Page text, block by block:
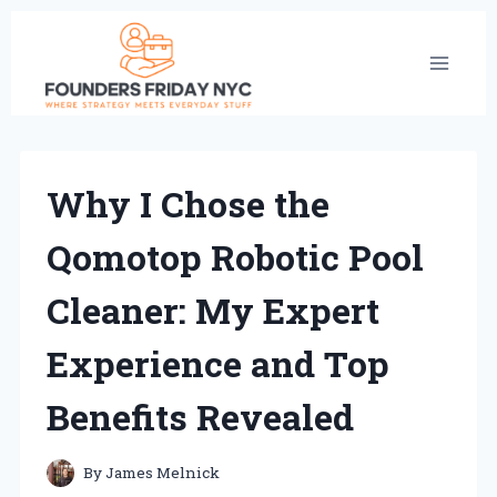
content
Why I Chose the
Qomotop Robotic Pool
Cleaner: My Expert
Experience and Top
Benefits Revealed
ByJames Melnick